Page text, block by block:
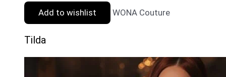
Add to wishlist
WONA Couture
Tilda